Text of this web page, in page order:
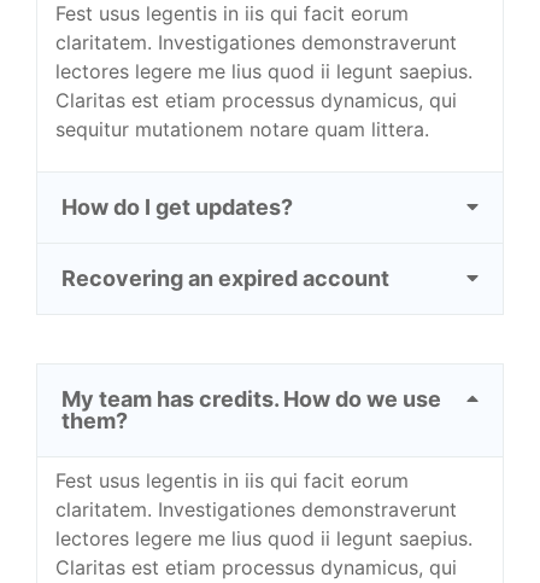
Fest usus legentis in iis qui facit eorum
claritatem. Investigationes demonstraverunt
lectores legere me lius quod ii legunt saepius.
Claritas est etiam processus dynamicus, qui
sequitur mutationem notare quam littera.
How do I get updates?
Recovering an expired account
My team has credits. How do we use
them?
Fest usus legentis in iis qui facit eorum
claritatem. Investigationes demonstraverunt
lectores legere me lius quod ii legunt saepius.
Claritas est etiam processus dynamicus, qui